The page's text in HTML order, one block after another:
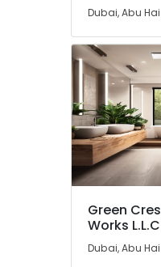
Dubai, Abu
Green
Works L.L.C
Dubai, Abu